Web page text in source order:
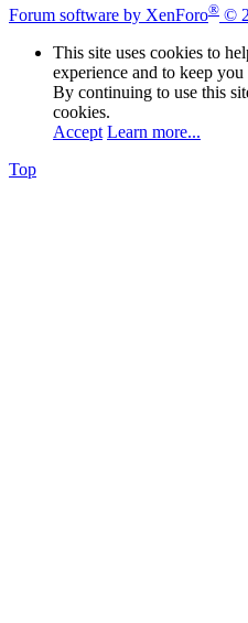
Forum software by XenForo® ©
This site uses cookies to
experience and to keep
By continuing to use this
cookies.
Accept Learn more...
Top